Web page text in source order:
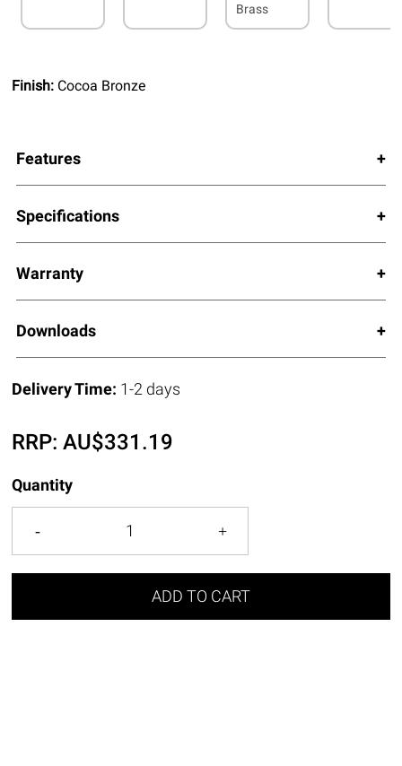
Brass
Finish: Cocoa Bronze
Features
Specifications
Warranty
Downloads
Delivery Time: 1-2 days
RRP:AU$331.19
Quantity
ADD TO CART